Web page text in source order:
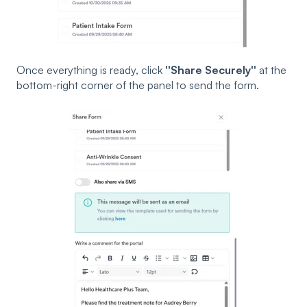
Once everything is ready, click ''Share Securely'' at the
bottom-right corner of the panel to send the form.